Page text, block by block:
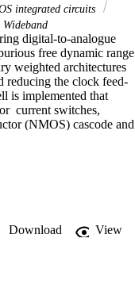
integrated circuits
Wideband
digital-to-analogue
free dynamic range
weighted architectures
reducing the clock feed-
is implemented that
current switches,
(NMOS) cascode and
by specifically
s with a core size of
higher output
Download
View